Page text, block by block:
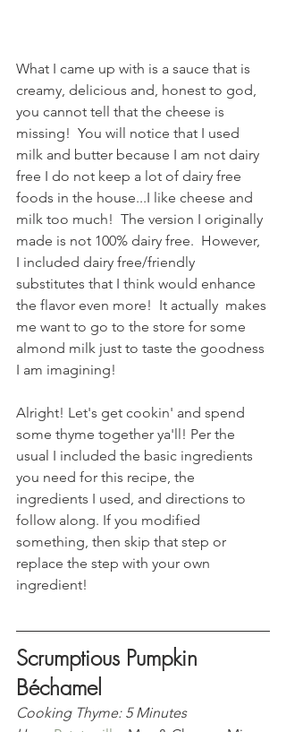
What I came up with is a sauce that is
creamy, delicious and, honest to god,
you cannot tell that the cheese is
missing!  You will notice that I used
milk and butter because I am not dairy
free I do not keep a lot of dairy free
foods in the house...I like cheese and
milk too much!  The version I originally
made is not 100% dairy free.  However,
I included dairy free/friendly
substitutes that I think would enhance
the flavor even more!  It actually  makes
me want to go to the store for some
almond milk just to taste the goodness
I am imagining!
Alright! Let's get cookin' and spend
some thyme together ya'll! Per the
usual I included the basic ingredients
you need for this recipe, the
ingredients I used, and directions to
follow along. If you modified
something, then skip that step or
replace the step with your own
ingredient!
Scrumptious Pumpkin
Béchamel
Cooking Thyme: 5 Minutes